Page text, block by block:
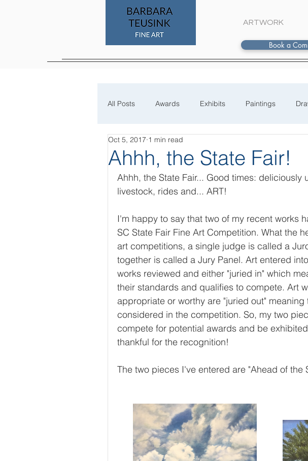
ARTWORK
Book a
All Posts Awards Exhibits Paintings
Process
Ahhh, the State Fair!
Oct 5, 2017 1 min read
Ahhh, the State Fair... Good times: deliciously
livestock, rides and... ART!
I'm happy to say that two of my recent works
SC State Fair Fine Art Competition. What the
art competitions, a single judge is called a
together is called a Jury Panel. Art entered
works reviewed and either "juried in" which
their standards and qualifies to compete. Art
appropriate or worthy are "juried out"
considered in the competition. So, my two
compete for potential awards and be
thankful for the recognition!
The two pieces I've entered are "Ahead of the